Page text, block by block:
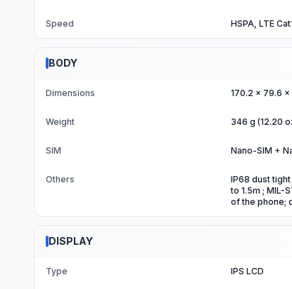
Speed HSPA, LTE
BODY
Dimensions 170.2 x 79.6 x
Weight 346 g (12.20
SIM Nano-SIM +
Others
IP68 dust
to 1.5m ; MIL-
of the phone;
DISPLAY
Type IPS LCD